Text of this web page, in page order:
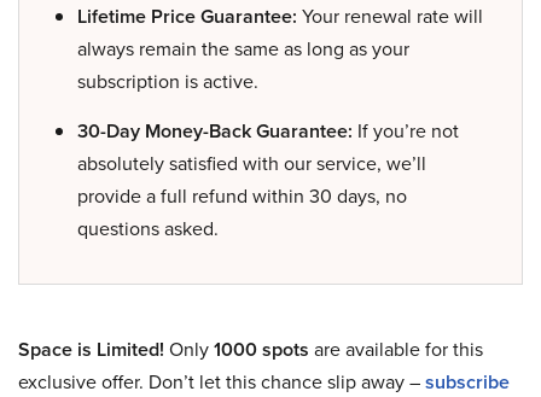
Lifetime Price Guarantee: Your renewal rate will
always remain the same as long as your
subscription is active.
30-Day Money-Back Guarantee: If you’re not
absolutely satisfied with our service, we’ll
provide a full refund within 30 days, no
questions asked.
Space is Limited! Only1000 spots are available for this
exclusive offer. Don’t let this chance slip away –subscribe